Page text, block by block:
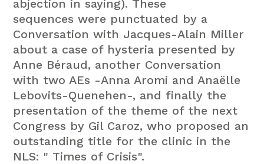
abjection in saying). These
sequences were punctuated by a
Conversation with Jacques-Alain Miller
about a case of hysteria presented by
Anne Béraud, another Conversation
with two AEs -Anna Aromi and Anaëlle
Lebovits-Quenehen-, and finally the
presentation of the theme of the next
Congress by Gil Caroz, who proposed an
outstanding title for the clinic in the
NLS: " Times of Crisis".